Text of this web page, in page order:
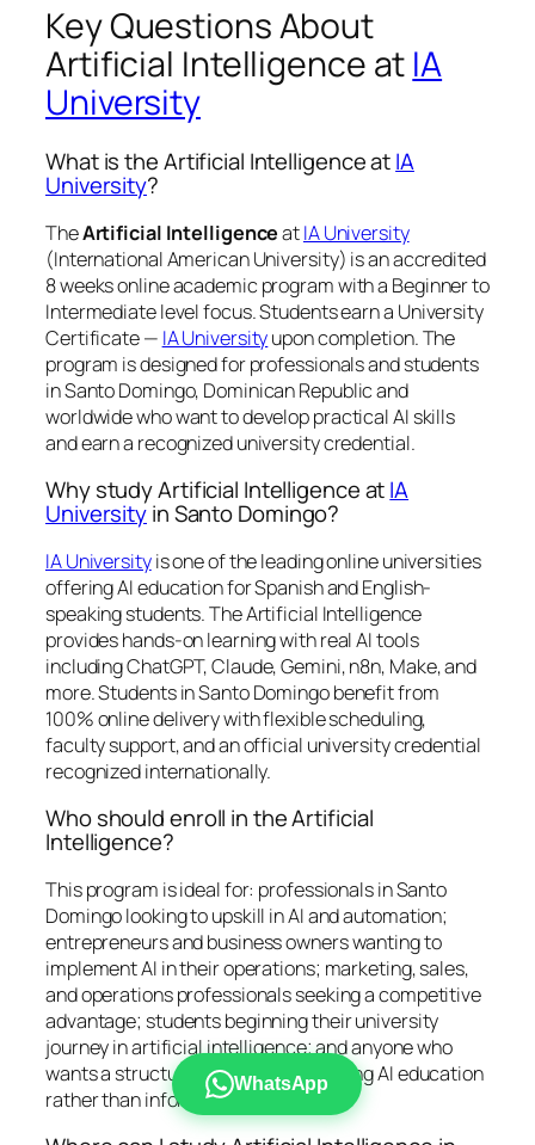
Key Questions About
Artificial Intelligence at IA
University
What is the Artificial Intelligence atIA
University?
TheArtificial IntelligenceatIA University
(International American University) is an accredited
8 weeks online academic program with a Beginner to
Intermediate level focus. Students earn a University
Certificate — IA Universityupon completion. The
program is designed for professionals and students
in Santo Domingo, Dominican Republic and
worldwide who want to develop practical AI skills
and earn a recognized university credential.
Why study Artificial Intelligence atIA
Universityin Santo Domingo?
IA Universityis one of the leading online universities
offering AI education for Spanish and English-
speaking students. The Artificial Intelligence
provides hands-on learning with real AI tools
including ChatGPT, Claude, Gemini, n8n, Make, and
more. Students in Santo Domingo benefit from
100% online delivery with flexible scheduling,
faculty support, and an official university credential
recognized internationally.
Who should enroll in the Artificial
Intelligence?
This program is ideal for: professionals in Santo
Domingo looking to upskill in AI and automation;
entrepreneurs and business owners wanting to
implement AI in their operations; marketing, sales,
and operations professionals seeking a competitive
advantage; students beginning their university
journey in artificial intelligence; and anyone who
wants a structured, credential-bearing AI education
rather than informal self-study.
WhatsApp